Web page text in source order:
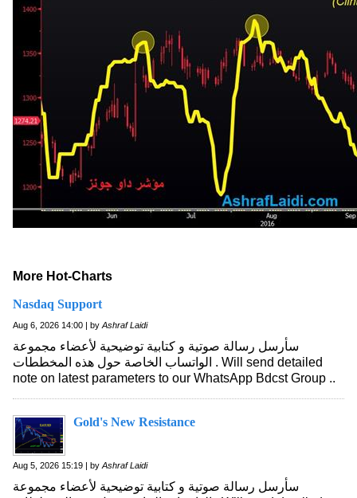
More Hot-Charts
Nasdaq Support
Aug 6, 2026 14:00 | by Ashraf Laidi
سأرسل رسالة صوتية و كتابية توضيحية لأعضاء مجموعة
الواتساب الخاصة حول هذه المخططات . Will send detailed
note on latest parameters to our WhatsApp Bdcst Group ..
Gold's New Resistance
Aug 5, 2026 15:19 | by Ashraf Laidi
سأرسل رسالة صوتية و كتابية توضيحية لأعضاء مجموعة